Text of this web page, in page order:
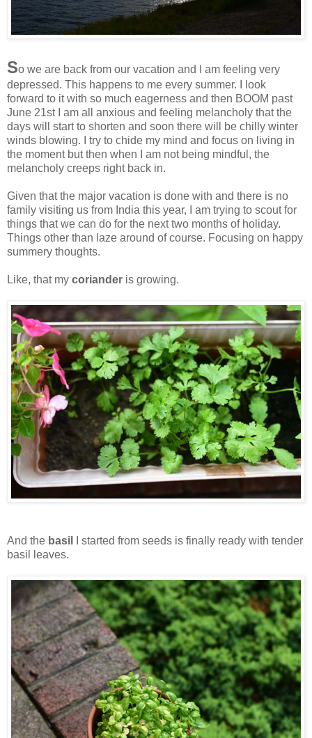
So we are back from our vacation and I am feeling very
depressed. This happens to me every summer. I look
forward to it with so much eagerness and then BOOM past
June 21st I am all anxious and feeling melancholy that the
days will start to shorten and soon there will be chilly winter
winds blowing. I try to chide my mind and focus on living in
the moment but then when I am not being mindful, the
melancholy creeps right back in.
Given that the major vacation is done with and there is no
family visiting us from India this year, I am trying to scout for
things that we can do for the next two months of holiday.
Things other than laze around of course. Focusing on happy
summery thoughts.
Like, that my coriander is growing.
And the basil
I started from seeds is finally ready with tender
basil leaves.